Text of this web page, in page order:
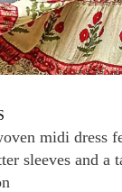
midi dress
sleeves and a